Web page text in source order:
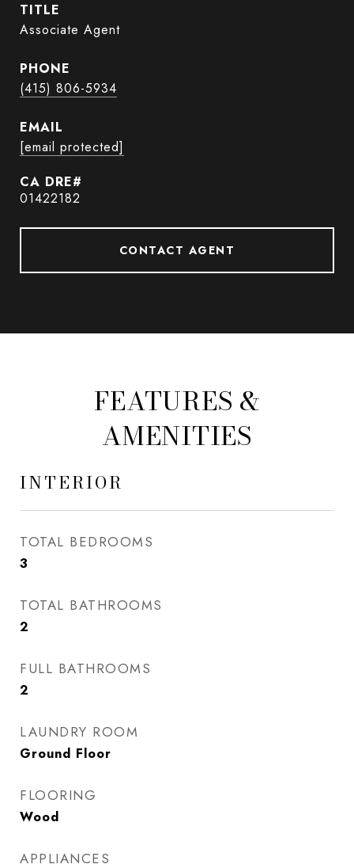
TITLE
Associate Agent
PHONE
(415) 806-5934
EMAIL
[email protected]
01422182
CONTACT AGENT
FEATURES &
AMENITIES
INTERIOR
TOTAL BEDROOMS
3
TOTAL BATHROOMS
2
FULL BATHROOMS
2
LAUNDRY ROOM
Ground Floor
FLOORING
Wood
APPLIANCES